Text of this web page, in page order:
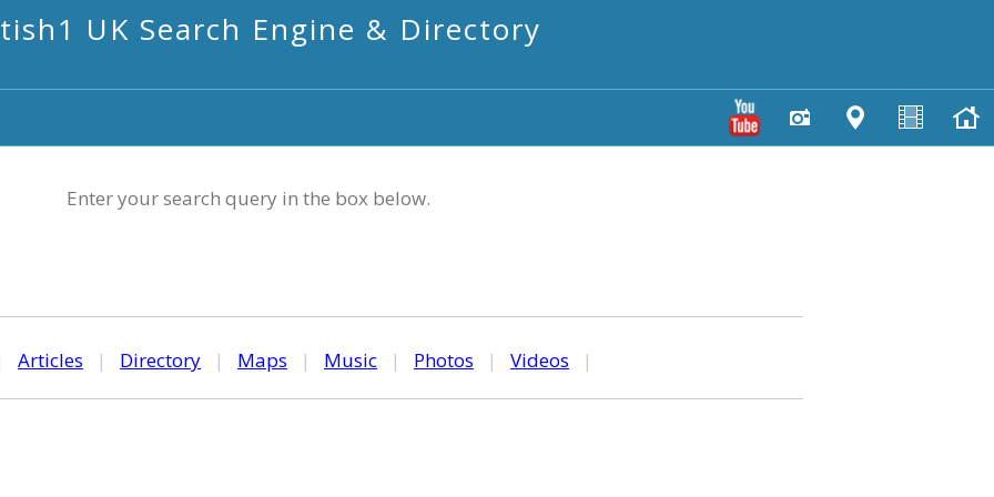
UK Search Engine & Directory
Enter your search query in the box below.
Articles | Directory | Maps | Music | Photos | Videos |